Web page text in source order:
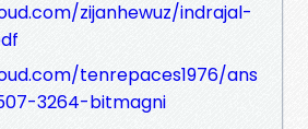
zijanhewuz/indrajal-
tenrepaces1976/ans
3264-bitmagni